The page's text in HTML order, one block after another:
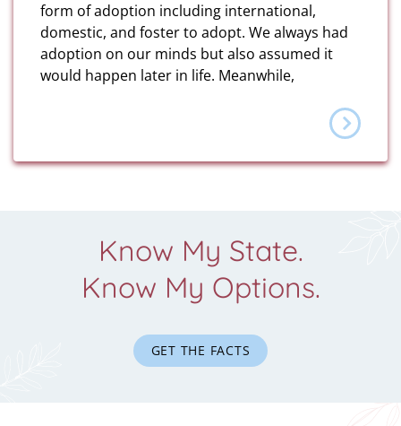
form of adoption including international,
domestic, and foster to adopt. We always had
adoption on our minds but also assumed it
would happen later in life. Meanwhile,
Know My State.
Know My Options.
GET THE FACTS